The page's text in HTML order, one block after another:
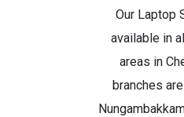
Our Laptop
available in
areas in
branches